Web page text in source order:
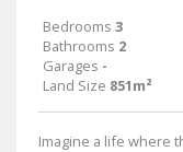
Bedrooms 3
Bathrooms 2
Garages -
Land Size 851m²
Imagine a life where